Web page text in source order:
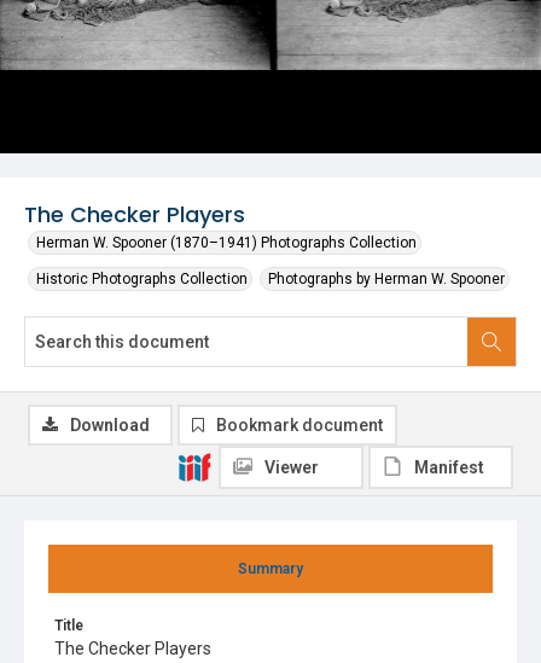
The Checker Players
Herman W. Spooner (1870–1941) Photographs Collection
Historic Photographs Collection Photographs by Herman W. Spooner
Summary
Title
The Checker Players
Download Bookmark document
Viewer Manifest